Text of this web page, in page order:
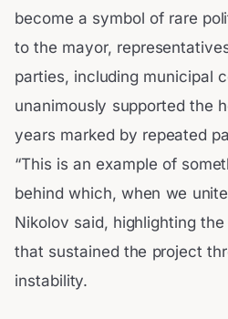
become a symbol of rare
to the mayor,
parties, including municipal
unanimously supported the
years marked by repeated
“This is an example of
behind which, when we
Nikolov said, highlighting
that sustained the project
instability.